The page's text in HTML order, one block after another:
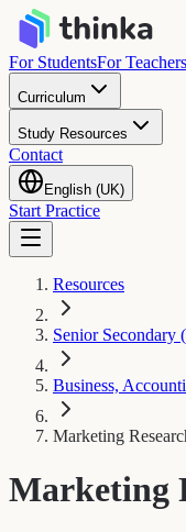
For StudentsFor
Curriculum
Study Resources
Contact
English (UK)
Start Practice
Resources
Senior Secondary
Business,
Marketing
Marketing